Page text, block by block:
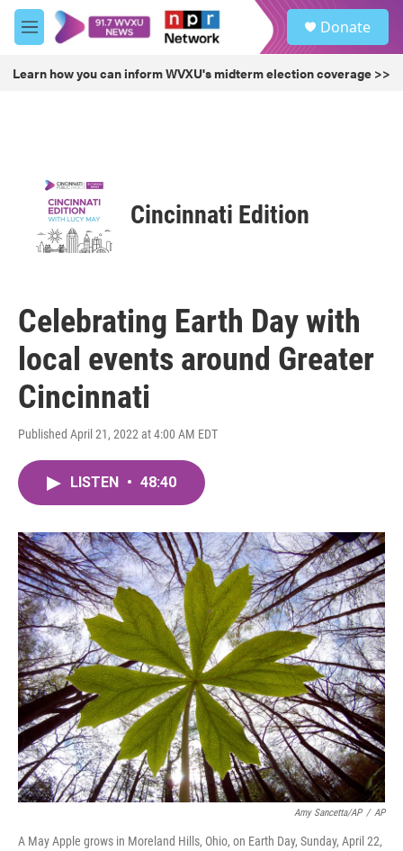
Skip to main content
M
e
u
Donate
Learn how you can inform WVXU's midterm election coverage >>
Cincinnati Edition
Celebrating Earth Day with
local events around Greater
Cincinnati
Published April 21, 2022 at 4:00 AM EDT
LISTEN • 48:40
Amy Sancetta/AP / AP
A May Apple grows in Moreland Hills, Ohio, on Earth Day, Sunday, April 22,